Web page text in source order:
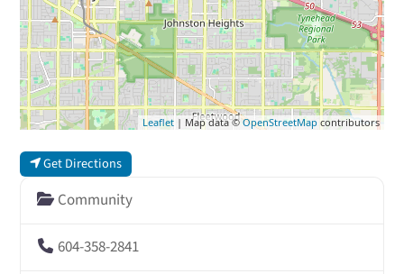
Leaflet| Map data ©OpenStreetMap contributors
Get Directions
Community
604-358-2841